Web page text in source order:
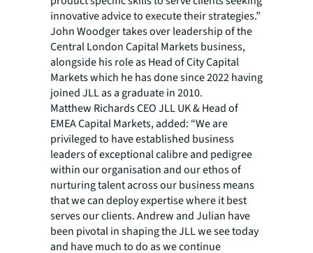
innovative advice to execute their strategies.”​​
John Woodger takes over leadership of the
Central London Capital Markets business,
alongside his role as Head of City Capital
Markets which he has done since 2022 having
joined JLL as a graduate in 2010.​
Matthew Richards CEO JLL UK & Head of
EMEA Capital Markets, added: “We are
privileged to have established business
leaders of exceptional calibre and pedigree
within our organisation and our ethos of
nurturing talent across our business means
that we can deploy expertise where it best
serves our clients. Andrew and Julian have
been pivotal in shaping the JLL we see today
and have much to do as we continue